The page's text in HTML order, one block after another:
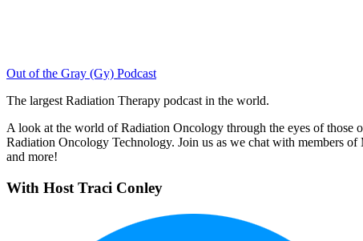
Out of the Gray (Gy) Podcast
The largest Radiation Therapy podcast in the world.
A look at the world of Radiation Oncology through the eyes of those
Radiation Oncology Technology. Join us as we chat with members
and more!
With Host Traci Conley